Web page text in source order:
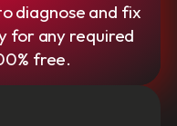
diagnose and fix
for any required
free.